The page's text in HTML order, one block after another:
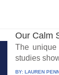
Our Calm
The unique
studies
BY:LAUREN